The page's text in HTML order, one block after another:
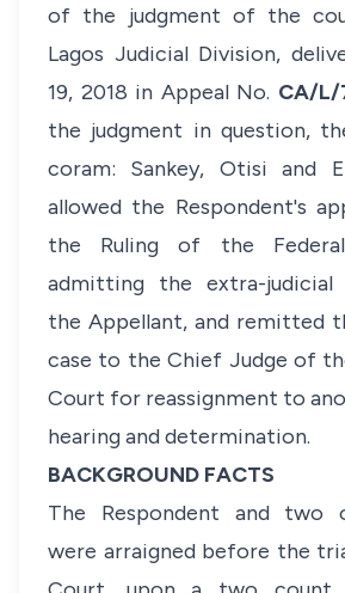
of the judgment of the
Lagos Judicial Division,
19, 2018 in Appeal No. CA/L/
the judgment in question,
coram: Sankey, Otisi and
allowed the Respondent's
the Ruling of the
admitting the extra-
the Appellant, and remitted
case to the Chief Judge of
Court for reassignment to
hearing and determination.
BACKGROUND FACTS
The Respondent and two
were arraigned before the